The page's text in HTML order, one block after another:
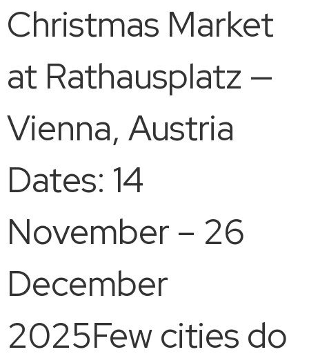
Christmas Market
at Rathausplatz —
Vienna, Austria
Dates: 14
November – 26
December
2025Few cities do